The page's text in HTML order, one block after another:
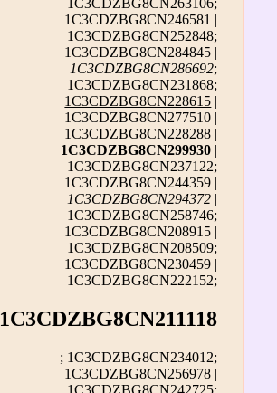
1C3CDZBG8CN263106;
1C3CDZBG8CN246581 |
1C3CDZBG8CN252848;
1C3CDZBG8CN284845 |
1C3CDZBG8CN286692;
1C3CDZBG8CN231868;
1C3CDZBG8CN228615 |
1C3CDZBG8CN277510 |
1C3CDZBG8CN228288 |
1C3CDZBG8CN299930 |
1C3CDZBG8CN237122;
1C3CDZBG8CN244359 |
1C3CDZBG8CN294372 |
1C3CDZBG8CN258746;
1C3CDZBG8CN208915 |
1C3CDZBG8CN208509;
1C3CDZBG8CN230459 |
1C3CDZBG8CN222152;
1C3CDZBG8CN211118
; 1C3CDZBG8CN234012;
1C3CDZBG8CN256978 |
1C3CDZBG8CN242725;